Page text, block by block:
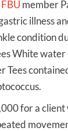
FBU member
illness
condition
White
Tees
for a